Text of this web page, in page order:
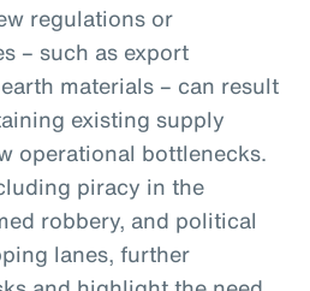
regulations or
– such as export
materials – can result
existing supply
operational bottlenecks.
piracy in the
robbery, and political
lanes, further